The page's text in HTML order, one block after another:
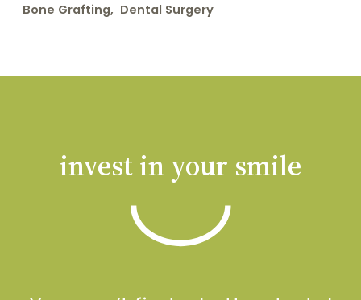
Bone Grafting, Dental Surgery
invest in your smile